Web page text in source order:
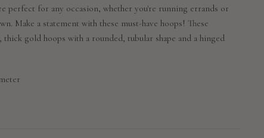
perfect for any occasion, whether you're running errands or
Make a statement with these must-have hoops! These
gold hoops with a rounded, tubular shape and a hinged